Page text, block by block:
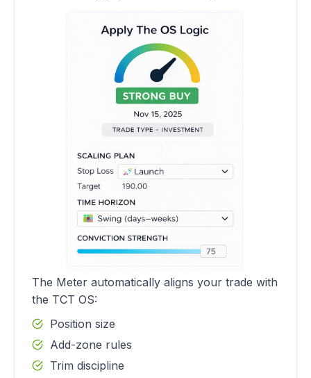
The Meter automatically aligns your trade with
the TCT OS:
Position size
Add-zone rules
Trim discipline